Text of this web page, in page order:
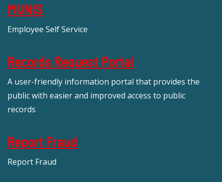
MUNIS
Employee Self Service
Records Request Portal
A user-friendly information portal that provides the
public with easier and improved access to public
records
Report Fraud
Report Fraud